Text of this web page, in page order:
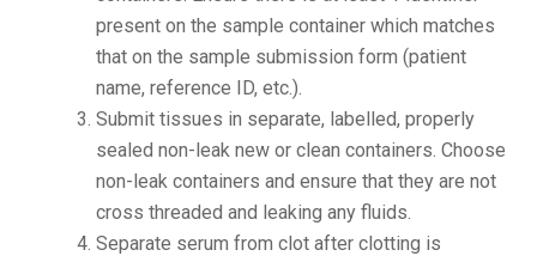
present on the sample container which matches
that on the sample submission form (patient
name, reference ID, etc.).
Submit tissues in separate, labelled, properly
sealed non-leak new or clean containers. Choose
non-leak containers and ensure that they are not
cross threaded and leaking any fluids.
Separate serum from clot after clotting is